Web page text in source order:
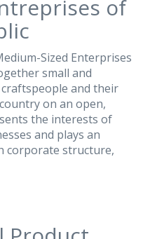
of
Sized Enterprises
small and
and their
on an open,
the interests of
and plays an
corporate structure,